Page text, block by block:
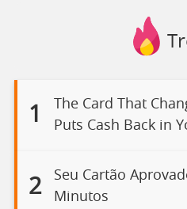
1
The Card That
Puts Cash Back in
2
Seu Cartão
Minutos